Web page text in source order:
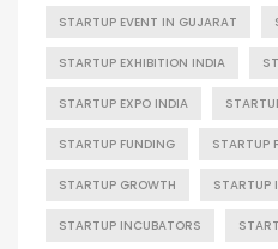
STARTUP EVENT IN GUJARAT
STARTUP EXHIBITION INDIA
STARTUP EXPO INDIA
STARTUP FUNDING STARTUP
STARTUP GROWTH STARTUP
STARTUP INCUBATORS